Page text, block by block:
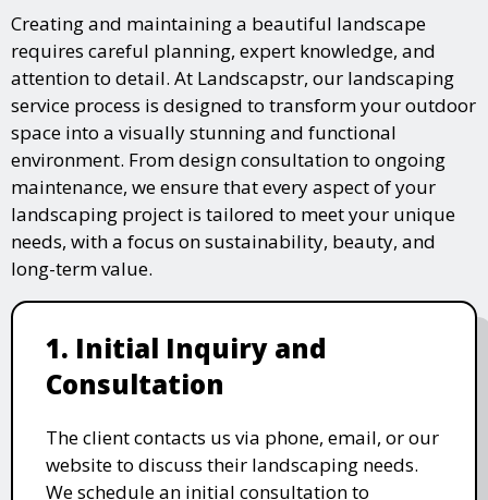
Creating and maintaining a beautiful landscape
requires careful planning, expert knowledge, and
attention to detail. At Landscapstr, our landscaping
service process is designed to transform your outdoor
space into a visually stunning and functional
environment. From design consultation to ongoing
maintenance, we ensure that every aspect of your
landscaping project is tailored to meet your unique
needs, with a focus on sustainability, beauty, and
long-term value.
1. Initial Inquiry and
Consultation
The client contacts us via phone, email, or our
website to discuss their landscaping needs.
We schedule an initial consultation to